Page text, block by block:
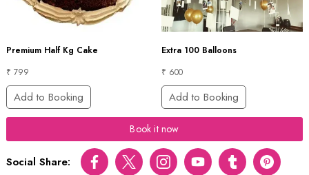
Premium Half Kg Cake
₹ 799
Add to Booking
Extra 100 Balloons
₹ 600
Add to Booking
Book it now
Social Share: FacebookTwitter InstagramYoutubetumblr pinterest